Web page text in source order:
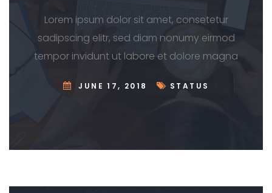
Lorem ipsum dolor sit amet, consetetur
sadipscing elitr, sed diam nonumy eirmod
tempor invidunt ut labore et dolore magna
JUNE 17, 2018 STATUS